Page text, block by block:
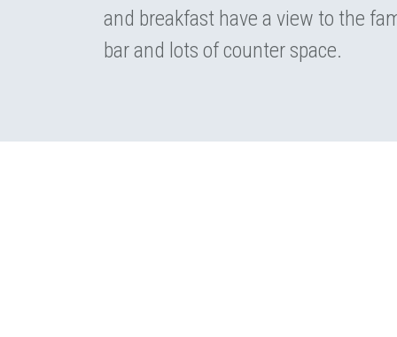
and breakfast have a view to the
bar and lots of counter space.